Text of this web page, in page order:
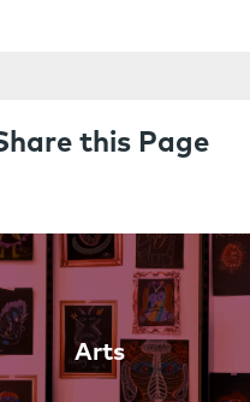
this Page
Arts